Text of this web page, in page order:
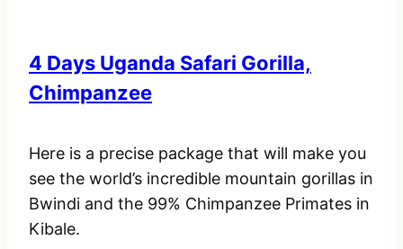
4 Days Uganda Safari Gorilla,
Chimpanzee
Here is a precise package that will make you
see the world’s incredible mountain gorillas in
Bwindi and the 99% Chimpanzee Primates in
Kibale.